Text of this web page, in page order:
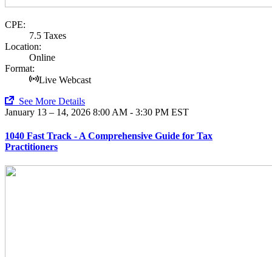
CPE:
7.5 Taxes
Location:
Online
Format:
Live Webcast
See More Details
January 13 – 14, 2026 8:00 AM - 3:30 PM EST
1040 Fast Track - A Comprehensive Guide for Tax
Practitioners